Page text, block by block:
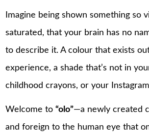
Imagine being shown something so
saturated, that your brain has no
to describe it. A colour that exists
experience, a shade that’s not in
childhood crayons, or your
Welcome to“olo”—a newly created
and foreign to the human eye that